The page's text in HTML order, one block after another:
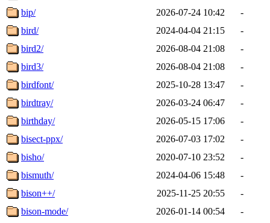
bip/
2026-07-24 10:42
-
bird/
2024-04-04 21:15
-
bird2/
2026-08-04 21:08
-
bird3/
2026-08-04 21:08
-
birdfont/
2025-10-28 13:47
-
birdtray/
2026-03-24 06:47
-
birthday/
2026-05-15 17:06
-
bisect-ppx/
2026-07-03 17:02
-
bisho/
2020-07-10 23:52
-
bismuth/
2024-04-06 15:48
-
bison++/
2025-11-25 20:55
-
bison-mode/
2026-01-14 00:54
-